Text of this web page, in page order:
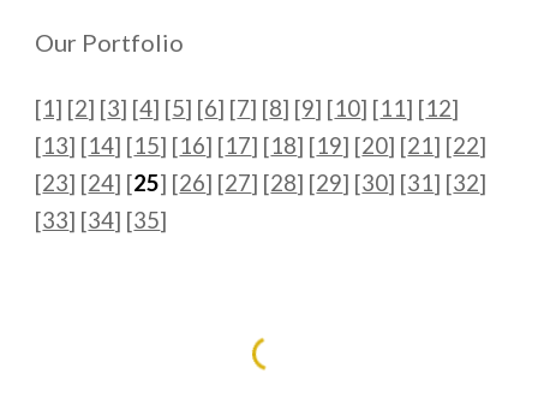
Our Portfolio
[1] [2] [3] [4] [5] [6] [7] [8] [9] [10] [11] [12]
[13] [14] [15] [16] [17] [18] [19] [20] [21] [22]
[23] [24] [25] [26] [27] [28] [29] [30] [31] [32]
[33] [34] [35]